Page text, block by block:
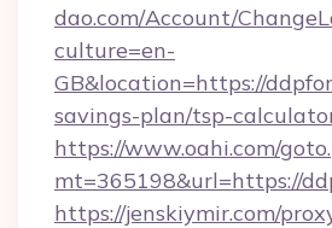
dao.com/Account/
culture=en-
GB&location=https://
savings-plan/tsp-
https://www.oahi.com/
mt=365198&url=https://
https://jenskiymir.com/